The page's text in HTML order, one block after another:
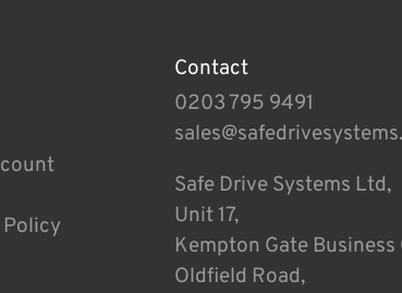
Contact
0203 795 9491
Safe Drive Systems Ltd,
Unit 17,
Kempton Gate Business
Oldfield Road,